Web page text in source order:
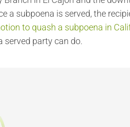
a subpoena is served, the
to quash a subpoena in
served party can do.